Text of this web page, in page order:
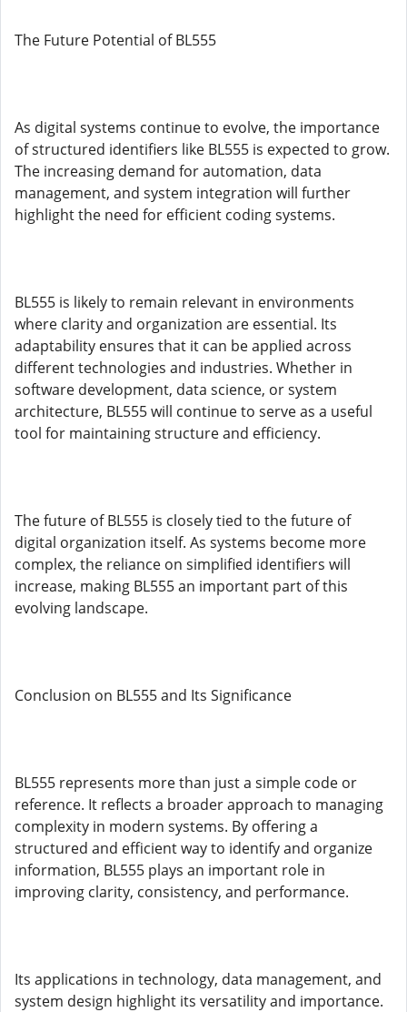
The Future Potential of BL555
As digital systems continue to evolve, the importance
of structured identifiers like BL555 is expected to grow.
The increasing demand for automation, data
management, and system integration will further
highlight the need for efficient coding systems.
BL555 is likely to remain relevant in environments
where clarity and organization are essential. Its
adaptability ensures that it can be applied across
different technologies and industries. Whether in
software development, data science, or system
architecture, BL555 will continue to serve as a useful
tool for maintaining structure and efficiency.
The future of BL555 is closely tied to the future of
digital organization itself. As systems become more
complex, the reliance on simplified identifiers will
increase, making BL555 an important part of this
evolving landscape.
Conclusion on BL555 and Its Significance
BL555 represents more than just a simple code or
reference. It reflects a broader approach to managing
complexity in modern systems. By offering a
structured and efficient way to identify and organize
information, BL555 plays an important role in
improving clarity, consistency, and performance.
Its applications in technology, data management, and
system design highlight its versatility and importance.